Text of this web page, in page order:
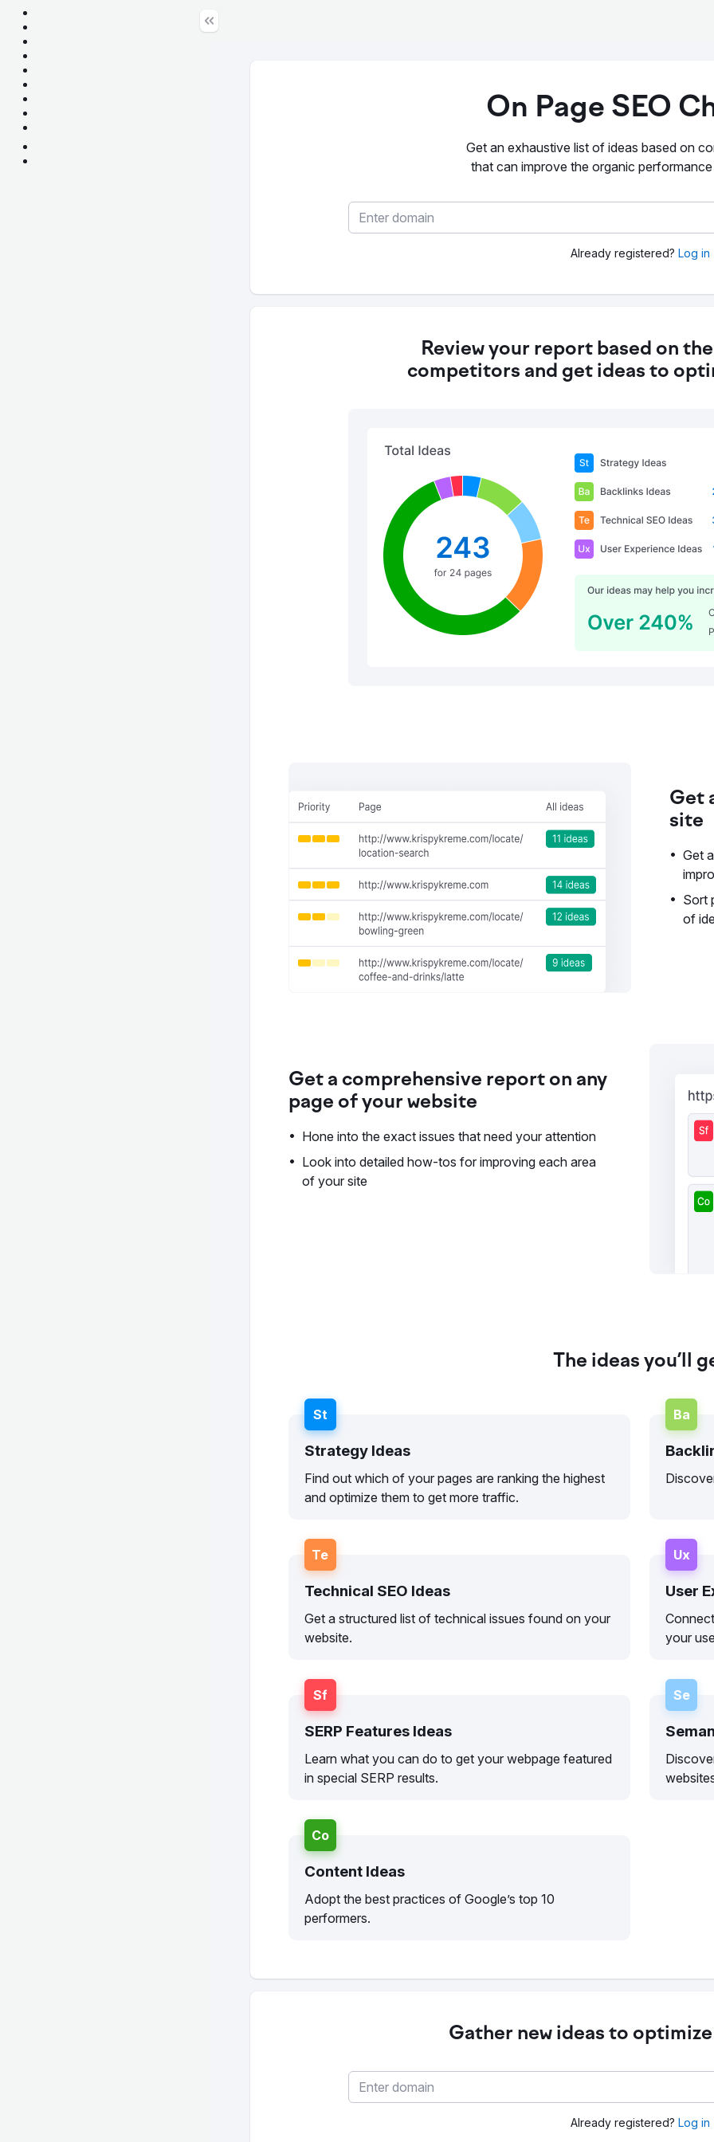
On Page SEO
Get an exhaustive list of ideas based on
that can improve the organic
Already registered? Log in
Review your report based on
competitors and get ideas to
Get
site
Get
Sort
of
Get a comprehensive report on any
page of your website
Hone into the exact issues that need your attention
Look into detailed how-tos for improving each area
of your site
The ideas you’ll
St
Strategy Ideas
Find out which of your pages are ranking the highest
and optimize them to get more traffic.
Ba
Te
Technical SEO Ideas
Get a structured list of technical issues found on your
website.
Ux
User
your
Sf
SERP Features Ideas
Learn what you can do to get your webpage featured
in special SERP results.
Se
Co
Content Ideas
Adopt the best practices of Google’s top 10
performers.
Gather new ideas to
Already registered? Log in